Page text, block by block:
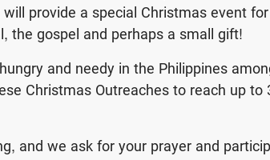
provide a special Christmas event
the gospel and perhaps a small gift!
and needy in the Philippines
Christmas Outreaches to reach up to
and we ask for your prayer and